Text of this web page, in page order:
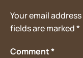
Your email
fields are marked*
Comment*